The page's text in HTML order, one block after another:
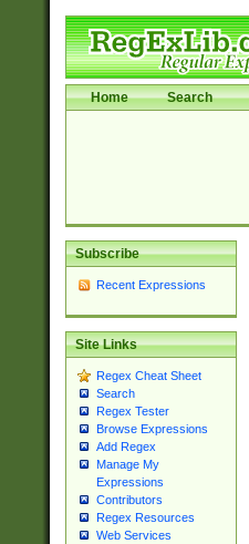
Home Search
Subscribe
Recent Expressions
Site Links
Regex Cheat Sheet
Search
Regex Tester
Browse Expressions
Add Regex
Manage My
Expressions
Contributors
Regex Resources
Web Services